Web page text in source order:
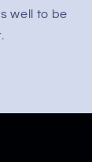
well to be